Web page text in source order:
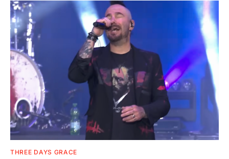
THREE DAYS GRACE